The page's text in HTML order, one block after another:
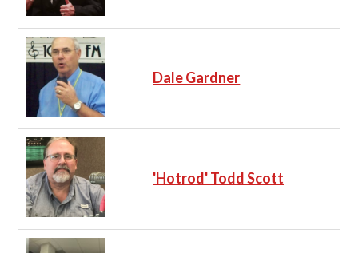
Dale Gardner
'Hotrod' Todd Scott